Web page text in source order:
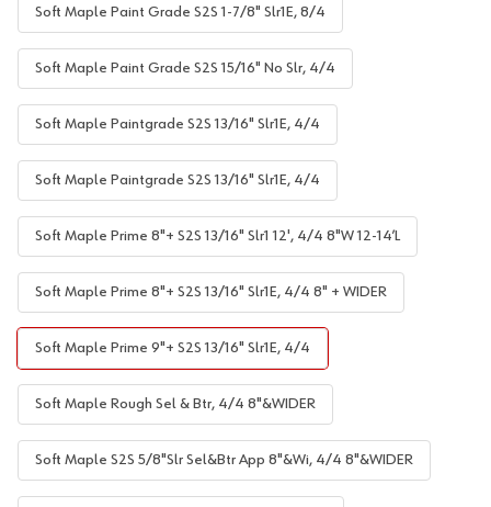
Soft Maple Paint Grade S2S 1-7/8" Slr1E, 8/4
Soft Maple Paint Grade S2S 15/16" No Slr, 4/4
Soft Maple Paintgrade S2S 13/16" Slr1E, 4/4
Soft Maple Paintgrade S2S 13/16" Slr1E, 4/4
Soft Maple Prime 8"+ S2S 13/16" Slr1 12', 4/4 8"W 12-14’L
Soft Maple Prime 8"+ S2S 13/16" Slr1E, 4/4 8" + WIDER
Soft Maple Prime 9"+ S2S 13/16" Slr1E, 4/4
Soft Maple Rough Sel & Btr, 4/4 8"&WIDER
Soft Maple S2S 5/8"Slr Sel&Btr App 8"&Wi, 4/4 8"&WIDER